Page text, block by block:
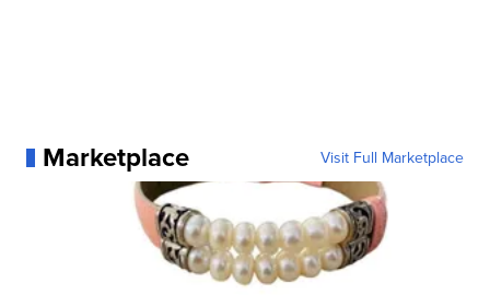
Marketplace Visit Full Marketplace